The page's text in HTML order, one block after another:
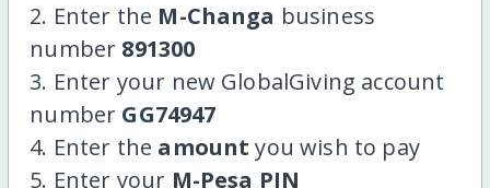
2. Enter the M-Changa business
number 891300
3. Enter your new GlobalGiving account
number GG74947
4. Enter the amount you wish to pay
5. Enter your M-Pesa PIN